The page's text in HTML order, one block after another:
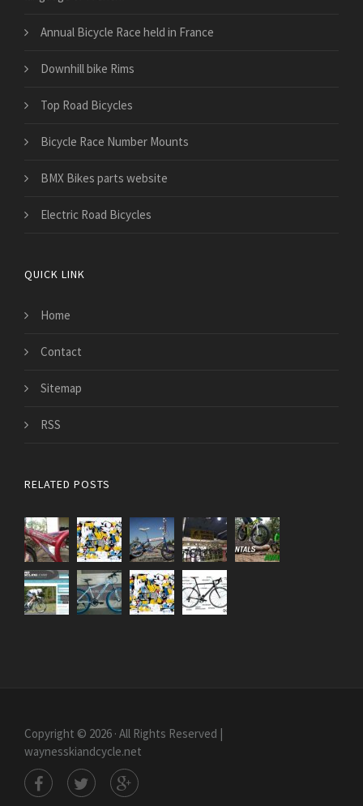
Annual Bicycle Race held in France
Downhill bike Rims
Top Road Bicycles
Bicycle Race Number Mounts
BMX Bikes parts website
Electric Road Bicycles
QUICK LINK
Home
Contact
Sitemap
RSS
RELATED POSTS
Copyright © 2026 · All Rights Reserved |
waynesskiandcycle.net